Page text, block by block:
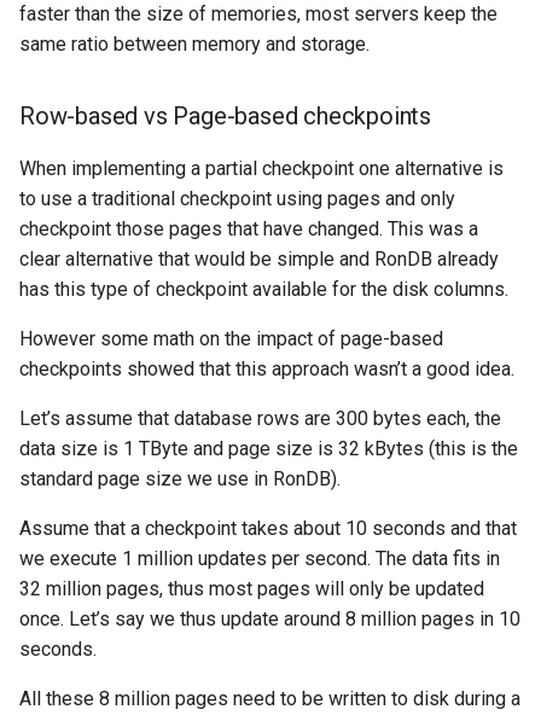
faster than the size of memories, most servers keep the
same ratio between memory and storage.
Row-based vs Page-based checkpoints
When implementing a partial checkpoint one alternative is
to use a traditional checkpoint using pages and only
checkpoint those pages that have changed. This was a
clear alternative that would be simple and RonDB already
has this type of checkpoint available for the disk columns.
However some math on the impact of page-based
checkpoints showed that this approach wasn’t a good idea.
Let’s assume that database rows are 300 bytes each, the
data size is 1 TByte and page size is 32 kBytes (this is the
standard page size we use in RonDB).
Assume that a checkpoint takes about 10 seconds and that
we execute 1 million updates per second. The data fits in
32 million pages, thus most pages will only be updated
once. Let’s say we thus update around 8 million pages in 10
seconds.
All these 8 million pages need to be written to disk during a